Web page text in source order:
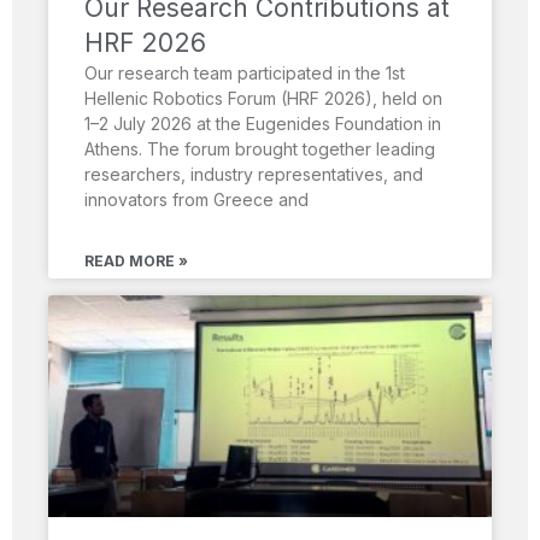
Our Research Contributions at
HRF 2026
Our research team participated in the 1st
Hellenic Robotics Forum (HRF 2026), held on
1–2 July 2026 at the Eugenides Foundation in
Athens. The forum brought together leading
researchers, industry representatives, and
innovators from Greece and
READ MORE »